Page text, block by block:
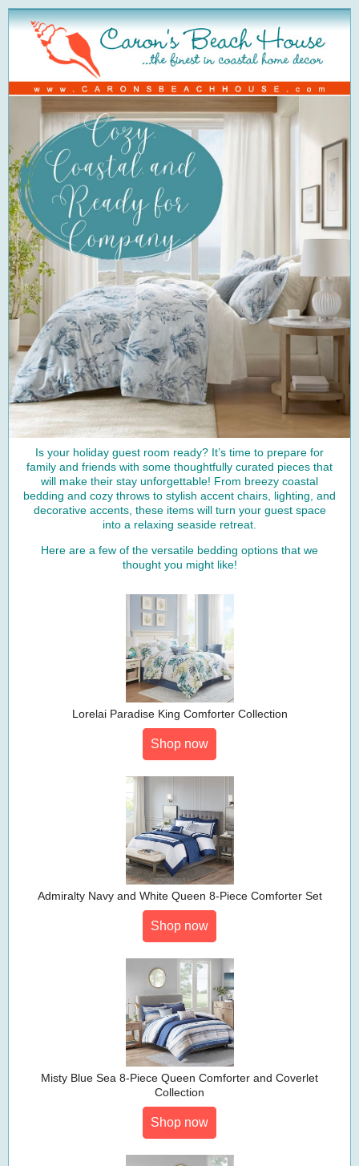
Is your holiday guest room ready? It’s time to prepare for
family and friends with some thoughtfully curated pieces that
will make their stay unforgettable! From breezy coastal
bedding and cozy throws to stylish accent chairs, lighting, and
decorative accents, these items will turn your guest space
into a relaxing seaside retreat.
Here are a few of the versatile bedding options that we
thought you might like!
Lorelai Paradise King Comforter Collection
Shop now
Admiralty Navy and White Queen 8-Piece Comforter Set
Shop now
Misty Blue Sea 8-Piece Queen Comforter and Coverlet
Collection
Shop now